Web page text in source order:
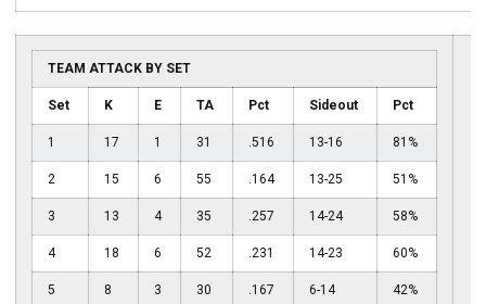
TEAM ATTACK BY SET
Set K E TA Pct Sideout Pct
1 17 1 31 .516 13-16 81%
2 15 6 55 .164 13-25 51%
3 13 4 35 .257 14-24 58%
4 18 6 52 .231 14-23 60%
5 8 3 30 .167 6-14 42%